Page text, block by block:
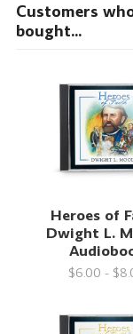
Customers
bought...
Heroes of
Dwight L.
$6.00 -